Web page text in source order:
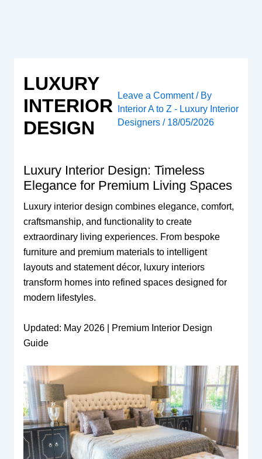
LUXURY
INTERIOR
DESIGN
Leave a Comment / By
Interior A to Z - Luxury Interior
Designers/ 18/05/2026
Luxury Interior Design: Timeless
Elegance for Premium Living Spaces
Luxury interior design combines elegance, comfort,
craftsmanship, and functionality to create
extraordinary living experiences. From bespoke
furniture and premium materials to intelligent
layouts and statement décor, luxury interiors
transform homes into refined spaces designed for
modern lifestyles.
Updated: May 2026 | Premium Interior Design
Guide